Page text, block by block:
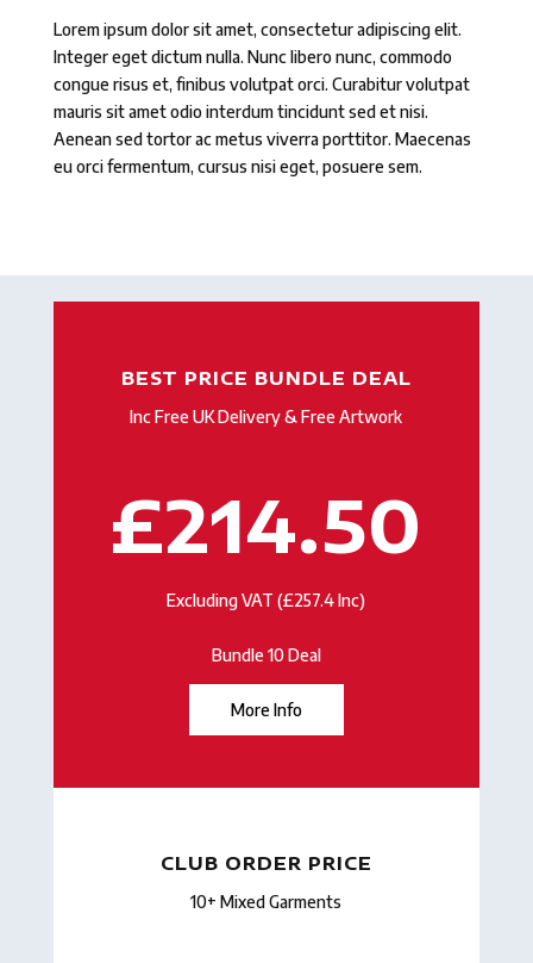
Lorem ipsum dolor sit amet, consectetur adipiscing elit.
Integer eget dictum nulla. Nunc libero nunc, commodo
congue risus et, finibus volutpat orci. Curabitur volutpat
mauris sit amet odio interdum tincidunt sed et nisi.
Aenean sed tortor ac metus viverra porttitor. Maecenas
eu orci fermentum, cursus nisi eget, posuere sem.
BEST PRICE BUNDLE DEAL
Inc Free UK Delivery & Free Artwork
£214.50
Excluding VAT (£257.4 Inc)
Bundle 10 Deal
More Info
CLUB ORDER PRICE
10+ Mixed Garments